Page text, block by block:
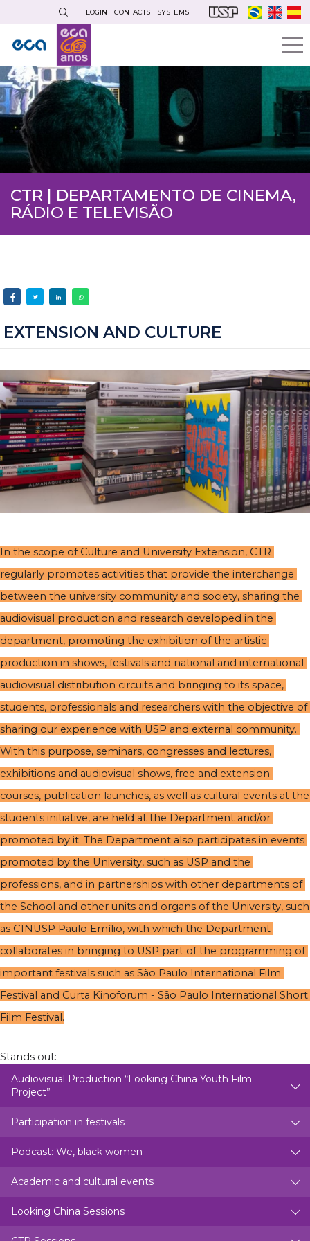
main
content
LOGIN CONTACTS SYSTEMS
CTR | DEPARTAMENTO DE CINEMA,
RÁDIO E TELEVISÃO
EXTENSION AND CULTURE
In the scope of Culture and University Extension, CTR
regularly promotes activities that provide the interchange
between the university community and society, sharing the
audiovisual production and research developed in the
department, promoting the exhibition of the artistic
production in shows, festivals and national and international
audiovisual distribution circuits and bringing to its space,
students, professionals and researchers with the objective of
sharing our experience with USP and external community.
With this purpose, seminars, congresses and lectures,
exhibitions and audiovisual shows, free and extension
courses, publication launches, as well as cultural events at the
students initiative, are held at the Department and/or
promoted by it. The Department also participates in events
promoted by the University, such as USP and the
professions, and in partnerships with other departments of
the School and other units and organs of the University, such
as CINUSP Paulo Emílio, with which the Department
collaborates in bringing to USP part of the programming of
important festivals such as São Paulo International Film
Festival and Curta Kinoforum - São Paulo International Short
Film Festival.
Stands out:
Audiovisual Production “Looking China Youth Film
Project”
Participation in festivals
Podcast: We, black women
Academic and cultural events
Looking China Sessions